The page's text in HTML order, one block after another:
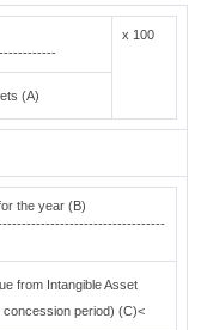
x 100
(A)
the year (B)
from Intangible Asset
concession period) (C)<